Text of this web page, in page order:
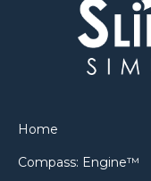
Home
Compass: Engine™